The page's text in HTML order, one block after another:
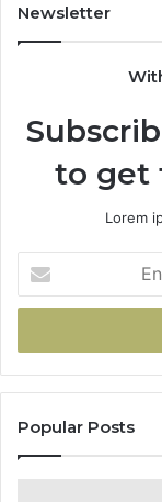
Newsletter
to get
Lorem
your
Email
Popular Posts